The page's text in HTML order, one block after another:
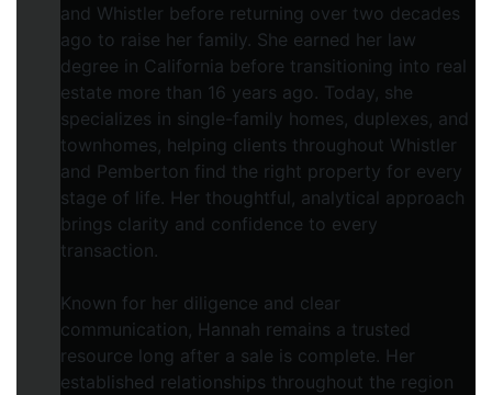
and Whistler before returning over two decades
ago to raise her family. She earned her law
degree in California before transitioning into real
estate more than 16 years ago. Today, she
specializes in single-family homes, duplexes, and
townhomes, helping clients throughout Whistler
and Pemberton find the right property for every
stage of life. Her thoughtful, analytical approach
brings clarity and confidence to every
transaction.
Known for her diligence and clear
communication, Hannah remains a trusted
resource long after a sale is complete. Her
established relationships throughout the region